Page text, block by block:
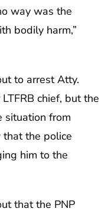
way was the
bodily harm,”
to arrest Atty.
chief, but the
situation from
the police
him to the
that the PNP